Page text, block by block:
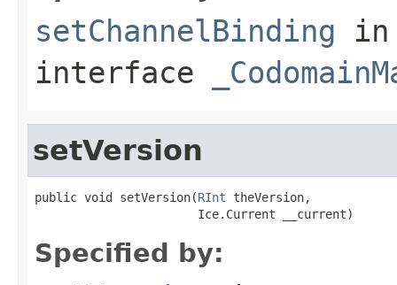
setChannelBinding in
interface
setVersion
public void setVersion(RInt theVersion,
                       Ice.Current __current)
Specified by: